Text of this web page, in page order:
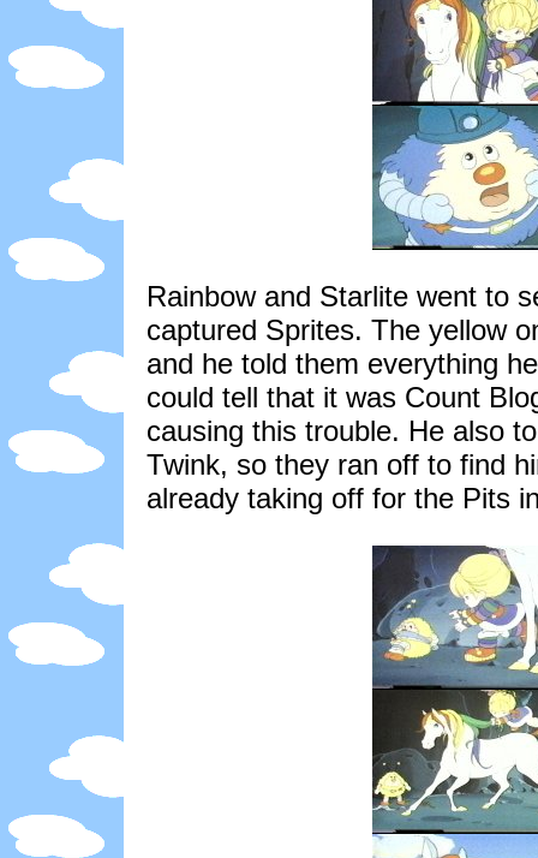
Rainbow and Starlite went to
captured Sprites. The yellow
and he told them everything
could tell that it was Count
causing this trouble. He also
Twink, so they ran off to find
already taking off for the Pits